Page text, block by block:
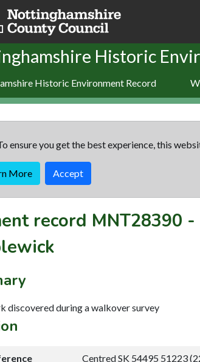
Historic
Historic Environment Record
ensure you get the best experience, this
More Accept
record MNT28390 -
discovered during a walkover survey
Centred SK 54495 51223